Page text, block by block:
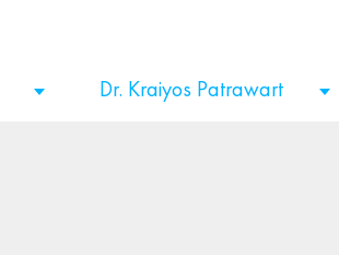
Dr. Kraiyos Patrawart